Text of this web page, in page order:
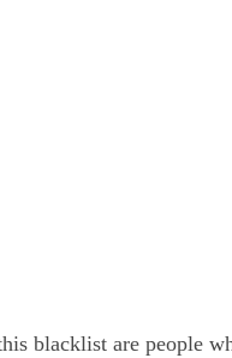
blacklist are people